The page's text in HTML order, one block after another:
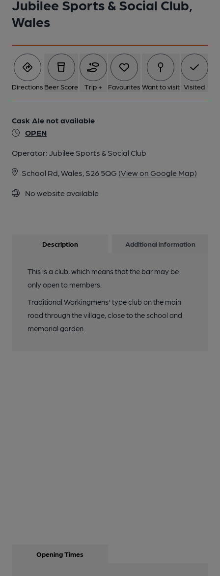
Jubilee Sports & Social Club,
Wales
Directions Beer Score Trip + Favourites Want to visit Visited
Cask Ale not available
OPEN
Operator: Jubilee Sports & Social Club
School Rd, Wales, S26 5QG (View on Google Map)
No website available
Description Additional information
This is a club, which means that the bar may be
only open to members.
Traditional Workingmens' type club on the main
road through the village, close to the school and
memorial garden.
Opening Times